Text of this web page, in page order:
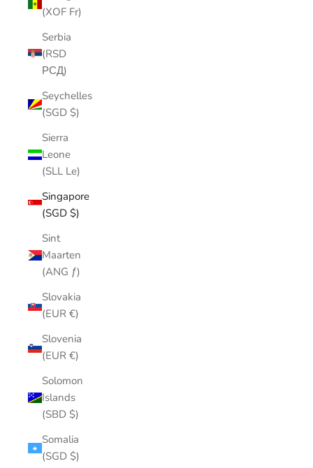
(XOF Fr)
Serbia
(RSD
РСД)
Seychelles
(SGD $)
Sierra
Leone
(SLL Le)
Singapore
(SGD $)
Sint
Maarten
(ANG ƒ)
Slovakia
(EUR €)
Slovenia
(EUR €)
Solomon
Islands
(SBD $)
Somalia
(SGD $)